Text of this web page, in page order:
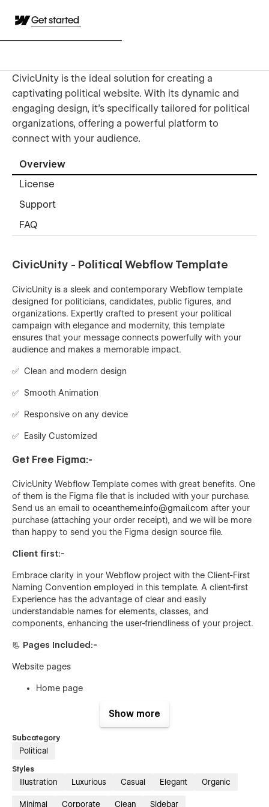
Get started
CivicUnity is the ideal solution for creating a
captivating political website. With its dynamic and
engaging design, it’s specifically tailored for political
organizations, offering a powerful platform to
connect with your audience.
Overview
License
Support
FAQ
CivicUnity - Political Webflow Template
CivicUnity is a sleek and contemporary Webflow template
designed for politicians, candidates, public figures, and
organizations. Expertly crafted to present your political
campaign with elegance and modernity, this template
ensures that your message connects powerfully with your
audience and makes a memorable impact.
✅ Clean and modern design
✅ Smooth Animation
✅ Responsive on any device
✅ Easily Customized
Get Free Figma:-
CivicUnity Webflow Template comes with great benefits. One
of them is the Figma file that is included with your purchase.
Send us an email to oceantheme.info@gmail.com after your
purchase (attaching your order receipt), and we will be more
than happy to send you the Figma design source file.
Client first:-
Embrace clarity in your Webflow project with the Client-First
Naming Convention employed in this template. A client-first
Experience has the advantage of clear and easily
understandable names for elements, classes, and
components, enhancing the user-friendliness of your project.
📃 Pages Included:-
Website pages
Home page
Blog Page (CMS)
Show more
Subcategory
Political
Styles
Illustration Luxurious Casual Elegant Organic
Minimal Corporate Clean Sidebar